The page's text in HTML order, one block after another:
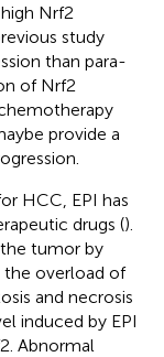
Nrf2
study
than para-
of Nrf2
provide a
HCC, EPI has
drugs ().
tumor by
the overload of
and necrosis
induced by EPI
Abnormal